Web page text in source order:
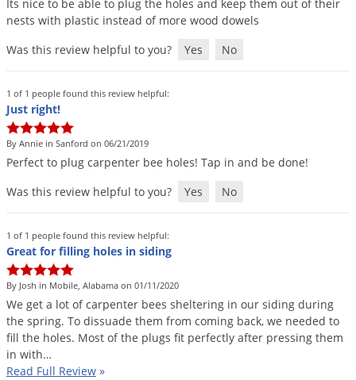
Its nice to be able to plug the holes and keep them out of their
nests with plastic instead of more wood dowels
Was this review helpful to you?
Yes No
1 of 1 people found this review helpful:
Just right!
By Annie in Sanford on 06/21/2019
Perfect to plug carpenter bee holes! Tap in and be done!
Was this review helpful to you?
Yes No
1 of 1 people found this review helpful:
Great for filling holes in siding
By Josh in Mobile, Alabama on 01/11/2020
We get a lot of carpenter bees sheltering in our siding during
the spring. To dissuade them from coming back, we needed to
fill the holes. Most of the plugs fit perfectly after pressing them
in with…
Read Full Review »